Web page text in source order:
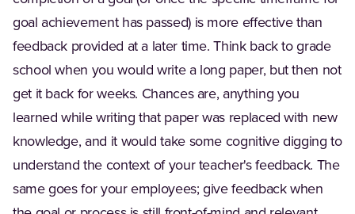
goal achievement has passed) is more effective than
feedback provided at a later time. Think back to grade
school when you would write a long paper, but then not
get it back for weeks. Chances are, anything you
learned while writing that paper was replaced with new
knowledge, and it would take some cognitive digging to
understand the context of your teacher's feedback. The
same goes for your employees; give feedback when